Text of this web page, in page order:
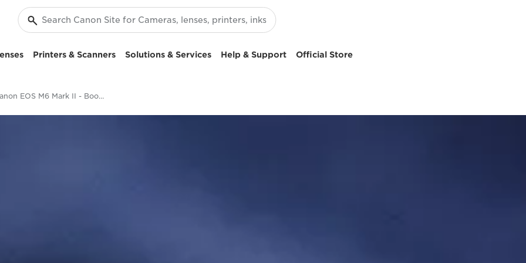
Printers & Scanners Solutions & Services Help & Support Official Store
Canon EOS M6 Mark II - Boost your creativity